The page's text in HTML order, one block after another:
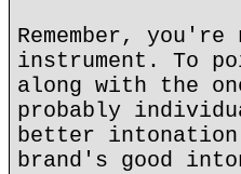
Remember,
instrument. To
along with the
probably
better
brand's good